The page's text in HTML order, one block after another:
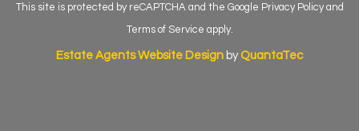
This site is protected by reCAPTCHA and the Google Privacy Policyand
Terms of Service apply.
Estate Agents Website Design by QuantaTec